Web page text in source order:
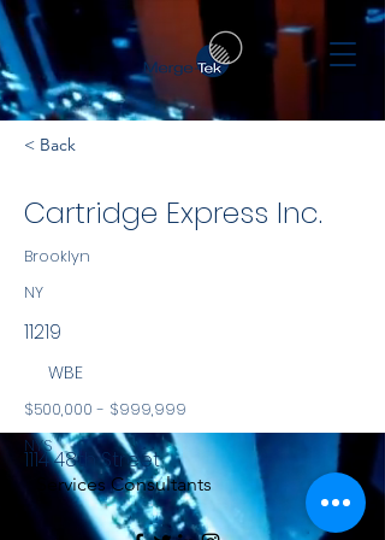
< Back
Cartridge Express Inc.
Brooklyn
NY
11219
WBE
$500,000 - $999,999
NYS
Services Consultants
1114 48th Street